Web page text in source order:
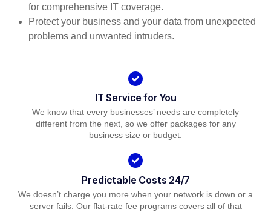
for comprehensive IT coverage.
Protect your business and your data from unexpected
problems and unwanted intruders.
IT Service for You
We know that every businesses’ needs are completely
different from the next, so we offer packages for any
business size or budget.
Predictable Costs 24/7
We doesn’t charge you more when your network is down or a
server fails. Our flat-rate fee programs covers all of that